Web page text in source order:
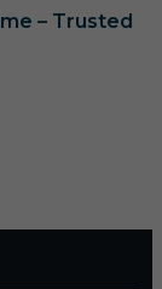
– Trusted